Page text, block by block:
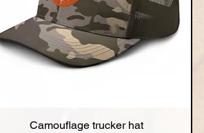
Quick View
Camouflage trucker hat